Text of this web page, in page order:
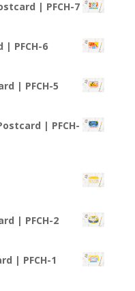
| PFCH-7
| PFCH-6
| PFCH-5
| PFCH-
| PFCH-2
| PFCH-1